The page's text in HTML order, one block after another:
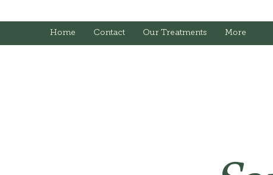
Home Contact Our Treatments More